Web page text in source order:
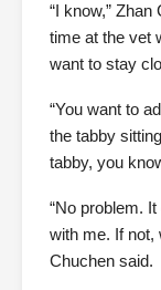
“I know,” Zhan
time at the vet
want to stay
“You want to
the tabby
tabby, you
“No problem.
with me. If not,
Chuchen said.